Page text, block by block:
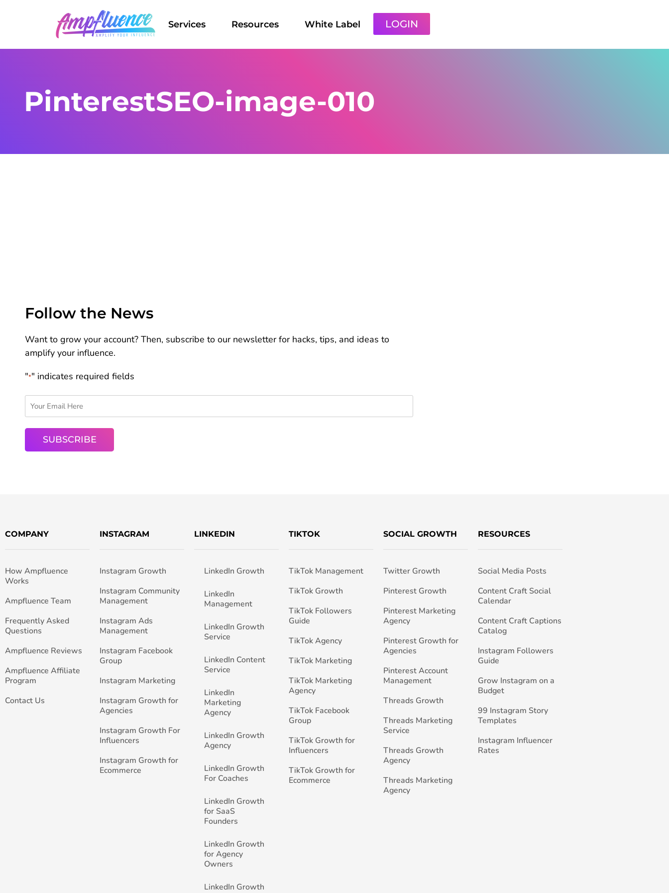
Services Resources White Label LOGIN
PinterestSEO-image-010
Follow the News
Want to grow your account? Then, subscribe to our newsletter for hacks, tips, and ideas to
amplify your influence.
"*" indicates required fields
COMPANY
How Ampfluence
Works
Ampfluence Team
Frequently Asked
Questions
Ampfluence Reviews
Ampfluence Affiliate
Program
Contact Us
INSTAGRAM
Instagram Growth
Instagram Community
Management
Instagram Ads
Management
Instagram Facebook
Group
Instagram Marketing
Instagram Growth for
Agencies
Instagram Growth For
Influencers
Instagram Growth for
Ecommerce
LINKEDIN
LinkedIn Growth
LinkedIn
Management
LinkedIn Growth
Service
LinkedIn Content
Service
LinkedIn
Marketing
Agency
LinkedIn Growth
Agency
LinkedIn Growth
For Coaches
LinkedIn Growth
for SaaS
Founders
LinkedIn Growth
for Agency
Owners
LinkedIn Growth
TIKTOK
TikTok Management
TikTok Growth
TikTok Followers
Guide
TikTok Agency
TikTok Marketing
TikTok Marketing
Agency
TikTok Facebook
Group
TikTok Growth for
Influencers
TikTok Growth for
Ecommerce
SOCIAL GROWTH
Twitter Growth
Pinterest Growth
Pinterest Marketing
Agency
Pinterest Growth for
Agencies
Pinterest Account
Management
Threads Growth
Threads Marketing
Service
Threads Growth
Agency
Threads Marketing
Agency
RESOURCES
Social Media Posts
Content Craft Social
Calendar
Content Craft Captions
Catalog
Instagram Followers
Guide
Grow Instagram on a
Budget
99 Instagram Story
Templates
Instagram Influencer
Rates